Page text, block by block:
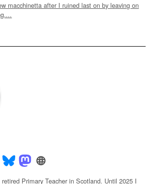
macchinetta after I ruined last on by leaving on
Primary Teacher in Scotland. Until 2025 I